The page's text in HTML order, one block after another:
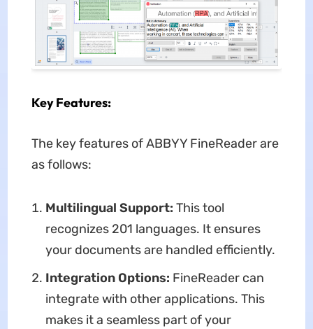
Key Features:
The key features of ABBYY FineReader are
as follows:
Multilingual Support: This tool
recognizes 201 languages. It ensures
your documents are handled efficiently.
Integration Options: FineReader can
integrate with other applications. This
makes it a seamless part of your